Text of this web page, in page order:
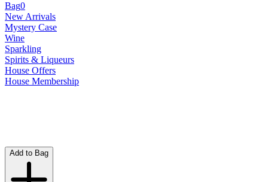
Bag0
New Arrivals
Mystery Case
Wine
Sparkling
Spirits & Liqueurs
House Offers
House Membership
Add to Bag